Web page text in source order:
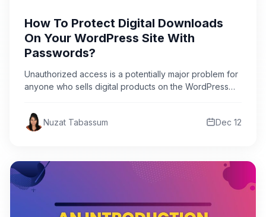
How To Protect Digital Downloads
On Your WordPress Site With
Passwords?
Unauthorized access is a potentially major problem for
anyone who sells digital products on the WordPress
Nuzat Tabassum Dec 12